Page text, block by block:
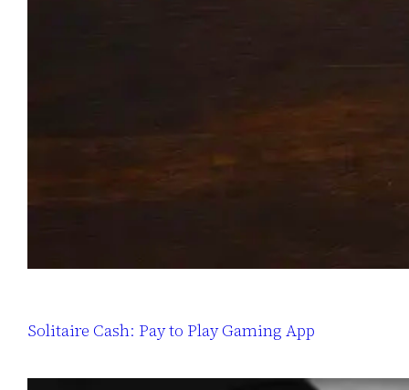
Solitaire Cash: Pay to Play Gaming App